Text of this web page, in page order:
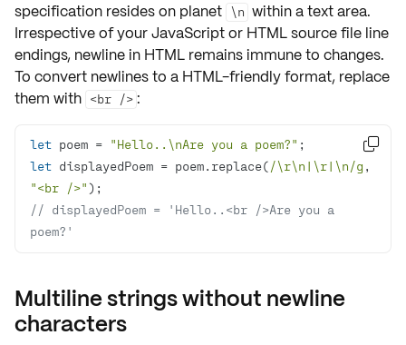
specification resides on planet \n within a text area.
Irrespective of your JavaScript or HTML source file line
endings, newline in HTML remainsimmuneto changes.
To convert newlines to a HTML-friendly format, replace
them with <br /> :
let poem = "Hello..\nAre you a poem?"
let displayedPoem = poem.replace(/\r\n|\r|\n/g
"<br />"
// displayedPoem = 'Hello..<br />Are you a
poem?'

Multiline strings without newline
characters